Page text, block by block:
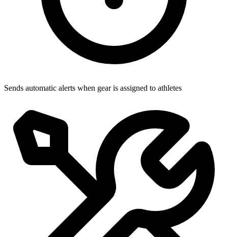
Sends automatic alerts when gear is assigned to athletes